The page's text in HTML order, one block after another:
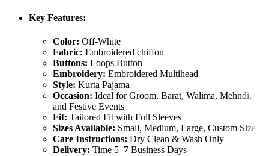
Key Features:
Color: Off-White
Fabric: Embroidered chiffon
Buttons: Loops Button
Embroidery: Embroidered Multihead
Style: Kurta Pajama
Occasion: Ideal for Groom, Barat, Walima, Mehndi,
and Festive Events
Fit: Tailored Fit with Full Sleeves
Sizes Available: Small, Medium, Large, Custom Size
Care Instructions: Dry Clean & Wash Only
Delivery: Time 5–7 Business Days